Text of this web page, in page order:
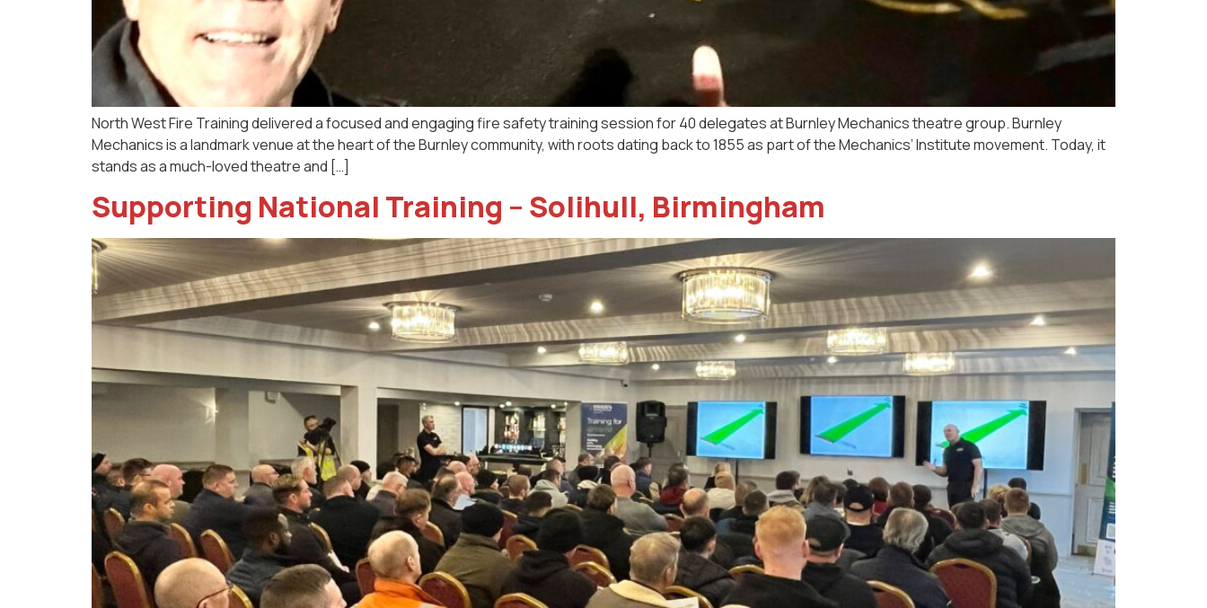
North West Fire Training delivered a focused and engaging fire safety training session for 40 delegates at Burnley Mechanics theatre group. Burnley
Mechanics is a landmark venue at the heart of the Burnley community, with roots dating back to 1855 as part of the Mechanics’ Institute movement. Today, it
stands as a much-loved theatre and […]
Supporting National Training – Solihull, Birmingham